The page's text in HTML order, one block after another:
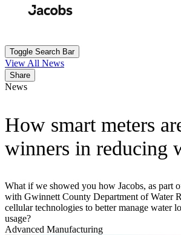
Toggle Search Bar
View All News
Share
News
How smart meters
winners in reducing
What if we showed you how Jacobs, as part
with Gwinnett County Department of Water
cellular technologies to better manage water
usage?
Advanced Manufacturing